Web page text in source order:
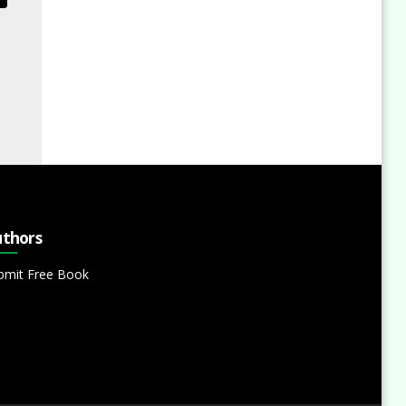
Free Book